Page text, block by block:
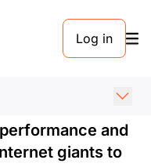
Log in
DE 2010
at
and
giants to